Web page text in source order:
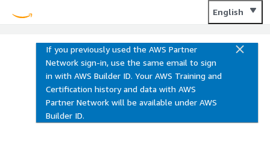
English
If you previously used the AWS Partner
Network sign-in, use the same email to sign
in with AWS Builder ID. Your AWS Training and
Certification history and data with AWS
Partner Network will be available under AWS
Builder ID.